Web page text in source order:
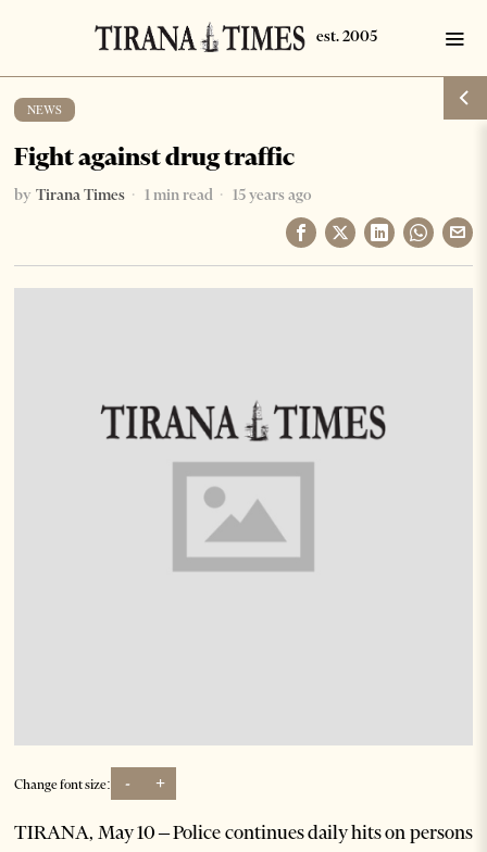
NEWS
Fight against drug traffic
by Tirana Times 1 min read 15 years ago
Change font size: - +
TIRANA, May 10 – Police continues daily hits on persons